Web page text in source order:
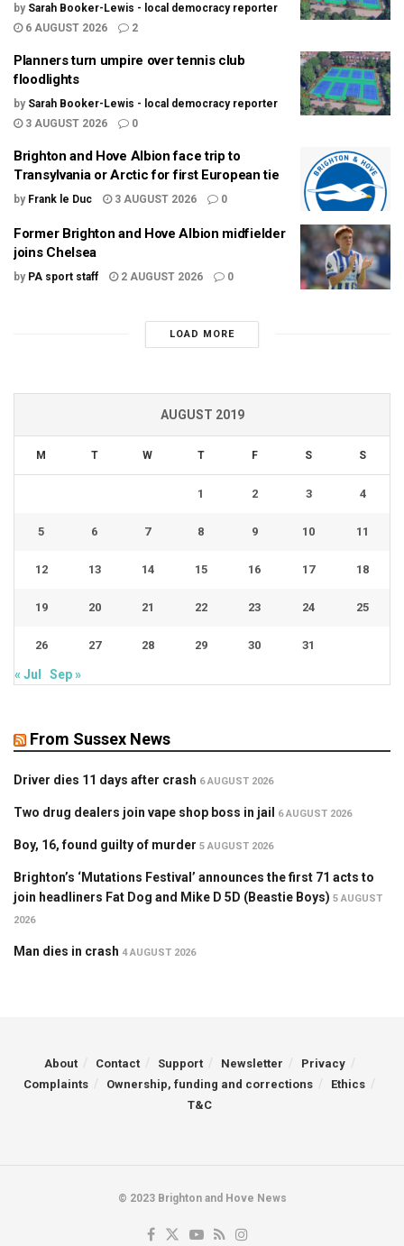
by Sarah Booker-Lewis - local democracy reporter
6 AUGUST 2026
2
Planners turn umpire over tennis club
floodlights
by Sarah Booker-Lewis - local democracy reporter
3 AUGUST 2026
0
Brighton and Hove Albion face trip to
Transylvania or Arctic for first European tie
by Frank le Duc 3 AUGUST 2026 0
Former Brighton and Hove Albion midfielder
joins Chelsea
by PA sport staff 2 AUGUST 2026 0
LOAD MORE
AUGUST 2019
M T W T F S S
1 2 3 4
5 6 7 8 9 10 11
12 13 14 15 16 17 18
19 20 21 22 23 24 25
26 27 28 29 30 31
« Jul Sep »
From Sussex News
Driver dies 11 days after crash 6 AUGUST 2026
Two drug dealers join vape shop boss in jail 6 AUGUST 2026
Boy, 16, found guilty of murder 5 AUGUST 2026
Brighton’s ‘Mutations Festival’ announces the first 71 acts to
join headliners Fat Dog and Mike D 5D (Beastie Boys) 5 AUGUST
2026
Man dies in crash 4 AUGUST 2026
About Contact Support Newsletter
Privacy
Complaints
Ownership, funding and corrections
Ethics
T&C
© 2023 Brighton and Hove News